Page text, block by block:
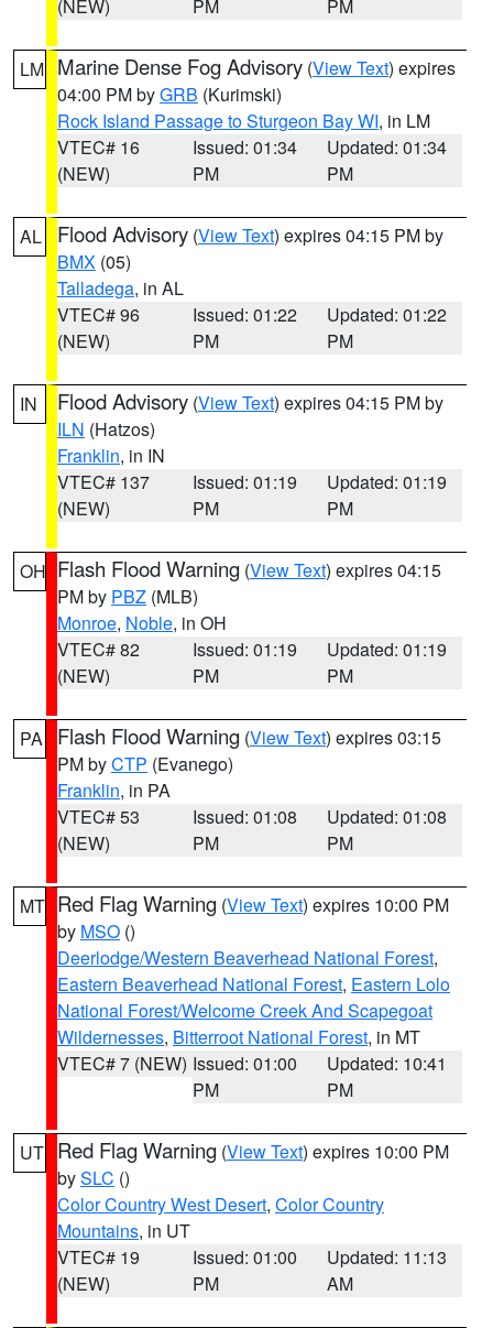
(NEW) PM PM
LM Marine Dense Fog Advisory (View Text) expires
04:00 PM byGRB (Kurimski)
Rock Island Passage to Sturgeon Bay WI, in LM
VTEC# 16
(NEW)
Issued: 01:34
PM
Updated: 01:34
PM
AL Flood Advisory (View Text) expires 04:15 PM by
BMX (05)
Talladega, in AL
VTEC# 96
(NEW)
Issued: 01:22
PM
Updated: 01:22
PM
IN Flood Advisory (View Text) expires 04:15 PM by
ILN (Hatzos)
Franklin, in IN
VTEC# 137
(NEW)
Issued: 01:19
PM
Updated: 01:19
PM
OH Flash Flood Warning (View Text) expires 04:15
PM by PBZ (MLB)
Monroe, Noble, in OH
VTEC# 82
(NEW)
Issued: 01:19
PM
Updated: 01:19
PM
PA Flash Flood Warning (View Text) expires 03:15
PM byCTP (Evanego)
Franklin, in PA
VTEC# 53
(NEW)
Issued: 01:08
PM
Updated: 01:08
PM
MT Red Flag Warning (View Text) expires 10:00 PM
by MSO ()
Deerlodge/Western Beaverhead National Forest,
Eastern Beaverhead National Forest, Eastern Lolo
National Forest/Welcome Creek And Scapegoat
Wildernesses, Bitterroot National Forest, in MT
VTEC# 7 (NEW) Issued: 01:00
PM
Updated: 10:41
PM
UT Red Flag Warning (View Text) expires 10:00 PM
bySLC ()
Color Country West Desert, Color Country
Mountains, in UT
VTEC# 19
(NEW)
Issued: 01:00
PM
Updated: 11:13
AM